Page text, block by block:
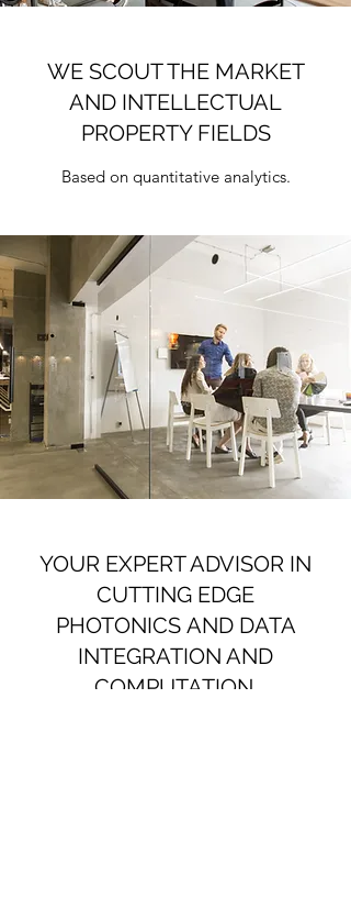
WE SCOUT THE MARKET
AND INTELLECTUAL
PROPERTY FIELDS
Based on quantitative analytics.
YOUR EXPERT ADVISOR IN
CUTTING EDGE
PHOTONICS AND DATA
INTEGRATION AND
COMPUTATION.